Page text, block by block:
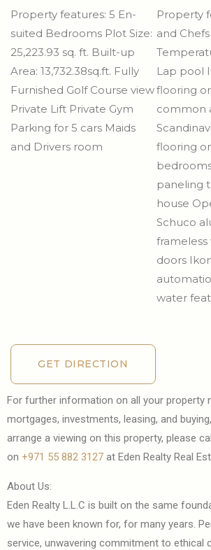
Property features: 5 En-
suited Bedrooms Plot Size:
25,223.93 sq. ft. Built-up
Area: 13,732.38sq.ft. Fully
Furnished Golf Course view
Private Lift Private Gym
Parking for 5 cars Maids
and Drivers room
Property
and
Lap pool
flooring
common
flooring
paneling
house
Schuco
frameless
doors
water
GET DIRECTION
GET DIRECTION
For further information on all your property
mortgages, investments, leasing, and
arrange a viewing on this property, please
on +971 55 882 3127 at Eden Realty Real
About Us:
Eden Realty L.L.C is built on the same
we have been known for, for many years.
service, unwavering commitment to ethical